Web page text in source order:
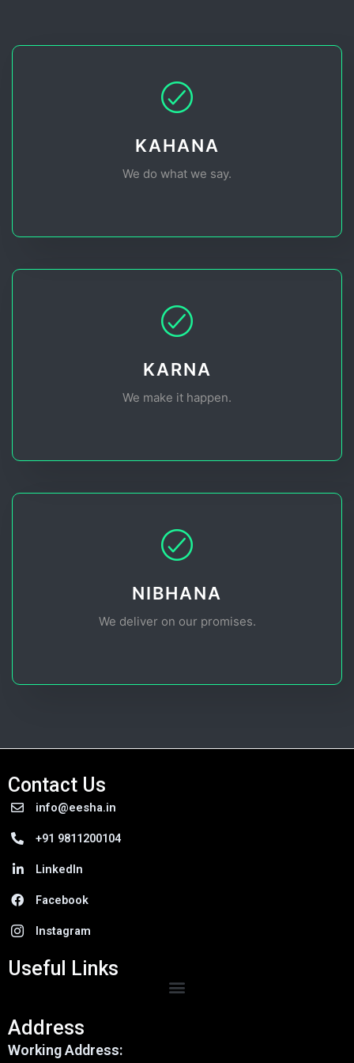
KAHANA
We do what we say.
KARNA
We make it happen.
NIBHANA
We deliver on our promises.
Contact Us
info@eesha.in
+91 9811200104
LinkedIn
Facebook
Instagram
Useful Links
Menu
Address
Working Address: